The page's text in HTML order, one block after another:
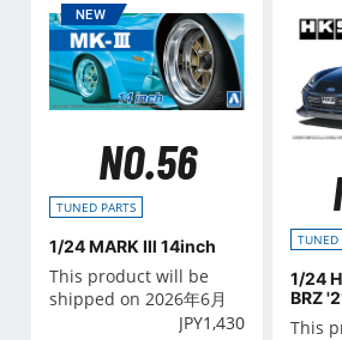
NO.56
TUNED PARTS
1/24 MARK Ⅲ 14inch
This product will be
shipped on 2026年6月
JPY1,430
TUNED
1/24
BRZ
U)
This